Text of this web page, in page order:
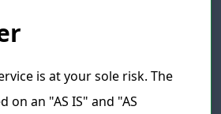
is at your sole risk. The
on an "AS IS" and "AS